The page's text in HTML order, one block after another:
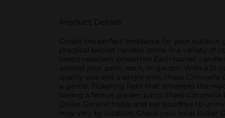
Product Details
Create the perfect ambiance for your outdoor
practical bucket candles come in a variety of
insect-repellent properties.Each bucket
around your patio, deck, or garden. With a 12
quality wax and a single wick, these
a gentle, flickering light that enhances the
having a festive garden party, these
Dollar General today and say goodbye to
may vary by location. Check your local Dollar